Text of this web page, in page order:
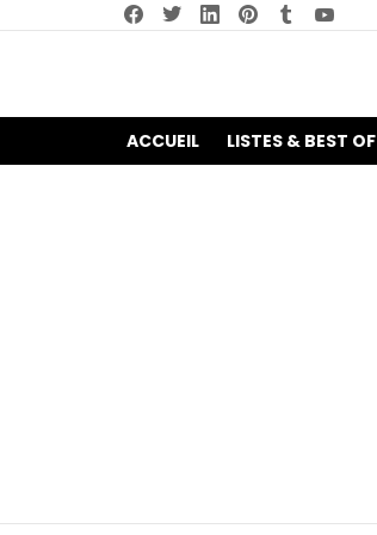
facebooktwitterlinkedin pinterest
ACCUEIL LISTES & BEST OF